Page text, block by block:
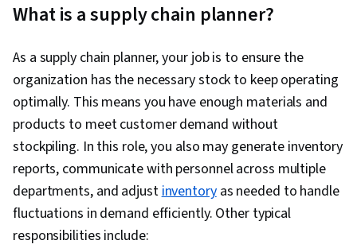
Process Improvement, Supply Chain Planning,
Customer Demand Planning, Warehouse
Management, Lean Six Sigma, Logistics,
Operations Management, Presentations,
Operations, Operational Efficiency, Strategic
Communication, Logistics Management, Supply
Chain Management, Product Flow Diagram,
Time Series Analysis and Forecasting, Sales
Management, Trend Analysis, Decision Making,
Microsoft Excel, Performance Measurement,
What is a supply chain planner?
As a supply chain planner, your job is to ensure the
organization has the necessary stock to keep operating
optimally. This means you have enough materials and
products to meet customer demand without
stockpiling. In this role, you also may generate inventory
reports, communicate with personnel across multiple
departments, and adjustinventoryas needed to handle
fluctuations in demand efficiently. Other typical
responsibilities include: